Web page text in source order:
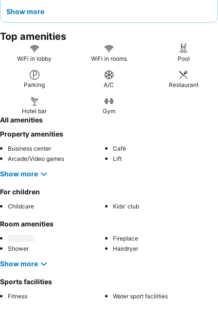
reception team, and appreciate the varied breakfast buffet. For
facing the garden.
Show more
Top amenities
WiFi in lobby WiFi in rooms Pool
Parking A/C Restaurant
Hotel bar Gym
All amenities
Property amenities
Business center
Café
Arcade/Video games
Lift
Show more
For children
Childcare Kids' club
Room amenities
Fireplace
Shower
Hairdryer
Show more
Sports facilities
Fitness Water sport facilities